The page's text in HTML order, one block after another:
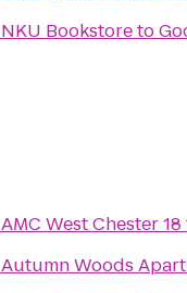
NKU Bookstoreto
AMC West Chester 18
Autumn Woods